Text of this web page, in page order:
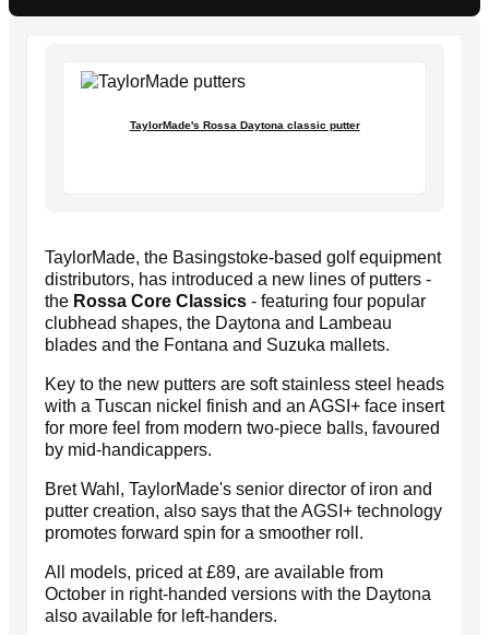
TaylorMade's Rossa Daytona classic putter
TaylorMade, the Basingstoke-based golf equipment
distributors, has introduced a new lines of putters -
the Rossa Core Classics - featuring four popular
clubhead shapes, the Daytona and Lambeau
blades and the Fontana and Suzuka mallets.
Key to the new putters are soft stainless steel heads
with a Tuscan nickel finish and an AGSI+ face insert
for more feel from modern two-piece balls, favoured
by mid-handicappers.
Bret Wahl, TaylorMade's senior director of iron and
putter creation, also says that the AGSI+ technology
promotes forward spin for a smoother roll.
All models, priced at £89, are available from
October in right-handed versions with the Daytona
also available for left-handers.